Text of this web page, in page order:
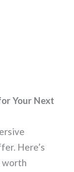
Your Next
Here’s
worth